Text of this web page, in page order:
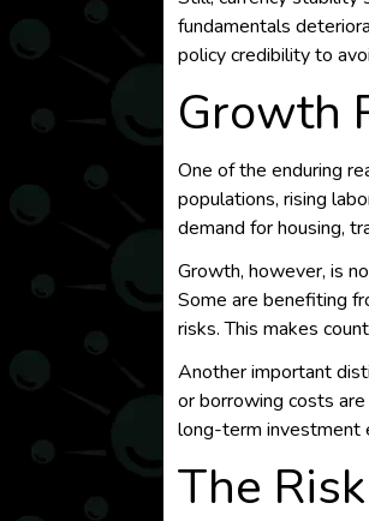
fundamentals
policy credibility to
Growth
One of the enduring
populations, rising
demand for housing,
Growth, however, is
Some are benefiting
risks. This makes
Another important
or borrowing costs
long-term investment
The